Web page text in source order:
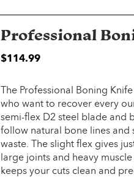
Professional
$114.99
The Professional Boning
who want to recover every
semi-flex D2 steel blade and
follow natural bone lines
waste. The slight flex gives
large joints and heavy
keeps your cuts clean and